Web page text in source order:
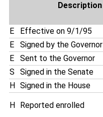
Description
E Effective on 9/1/95
E
Signed by the Governor
E
Sent to the Governor
S
Signed in the Senate
H
Signed in the House
H Reported enrolled